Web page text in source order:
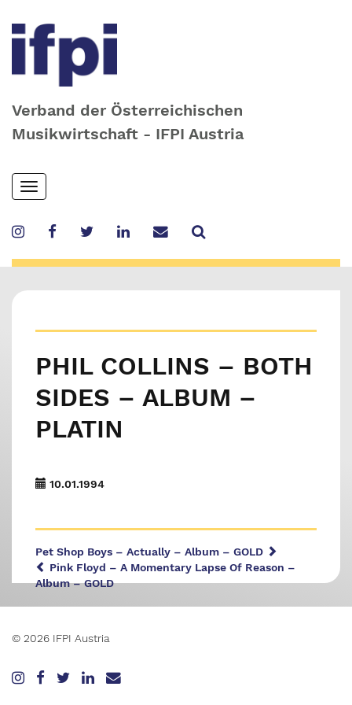
Verband der Österreichischen
Musikwirtschaft - IFPI Austria
Skip
to
content
Toggle
navigation
PHIL COLLINS – BOTH
SIDES – ALBUM –
PLATIN
10.01.1994
Pet Shop Boys – Actually – Album – GOLD
Pink Floyd – A Momentary Lapse Of Reason –
Album – GOLD
© 2026 IFPI Austria